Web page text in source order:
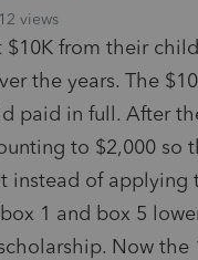
12 views
from their
the years. The
paid in full. After
to $2,000 so
instead of applying
1 and box 5
Now the